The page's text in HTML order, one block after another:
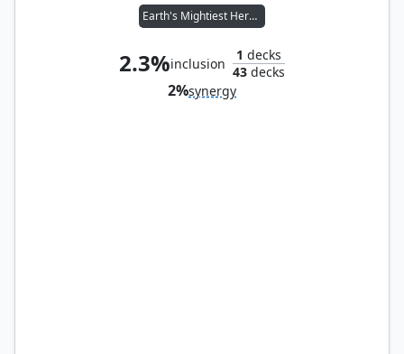
Earth's Mightiest Heroes
2.3%inclusion
1 decks
43 decks
2%synergy